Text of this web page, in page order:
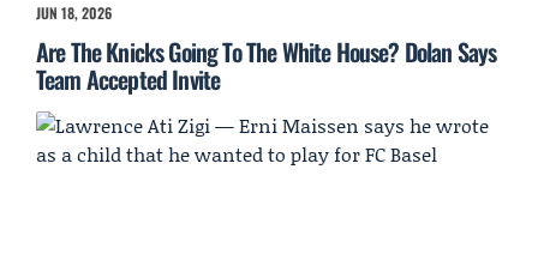
JUN 18, 2026
Are The Knicks Going To The White House? Dolan Says
Team Accepted Invite